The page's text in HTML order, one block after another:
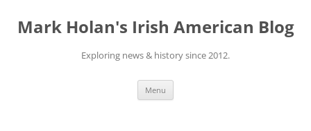
content
Mark Holan's Irish American Blog
Exploring news & history since 2012.
Menu